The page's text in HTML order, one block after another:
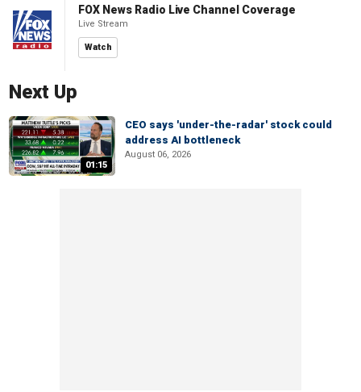
FOX News Radio Live Channel Coverage
Live Stream
Watch
Next Up
01:15
CEO says 'under-the-radar' stock could
address AI bottleneck
August 06, 2026